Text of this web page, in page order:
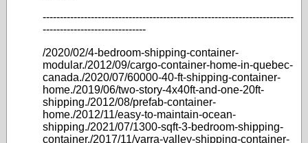
-------------------------------------------------------------------------
------------------------------
/2020/02/4-bedroom-shipping-container-
modular./2012/09/cargo-container-home-in-quebec-
canada./2020/07/60000-40-ft-shipping-container-
home./2019/06/two-story-4x40ft-and-one-20ft-
shipping./2012/08/prefab-container-
home./2012/11/easy-to-maintain-ocean-
shipping./2021/07/1300-sqft-3-bedroom-shipping-
container./2017/11/yarra-valley-shipping-container-